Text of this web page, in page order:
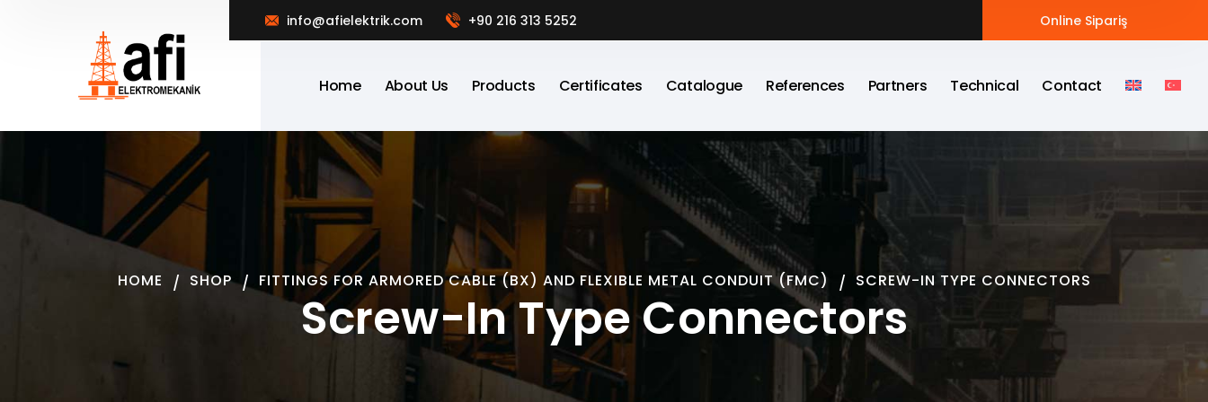
info@afielektrik.com +90 216 313 5252 Online Sipariş
Home About Us Products Certificates Catalogue References Partners Technical Contact
Screw-In Type Connectors
HOME SHOP FITTINGS FOR ARMORED CABLE (BX) AND FLEXIBLE METAL CONDUIT (FMC) SCREW-IN TYPE CONNECTORS